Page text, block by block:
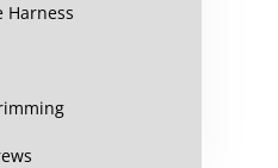
Harness